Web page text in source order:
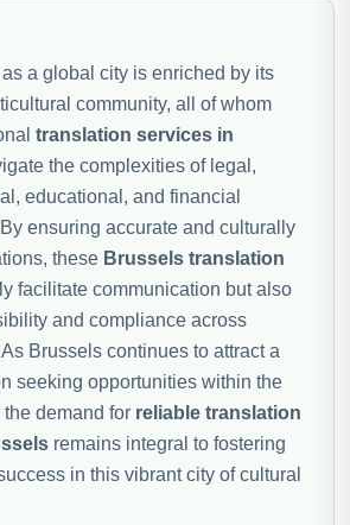
a global city is enriched by its
community, all of whom
translation services in
the complexities of legal,
educational, and financial
ensuring accurate and culturally
these Brussels translation
facilitate communication but also
and compliance across
Brussels continues to attract a
seeking opportunities within the
the demand for reliable translation
remains integral to fostering
in this vibrant city of cultural